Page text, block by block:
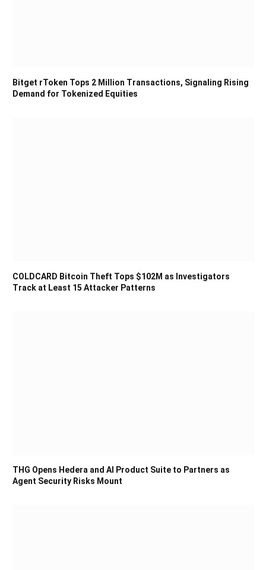
Bitget rToken Tops 2 Million Transactions, Signaling Rising
Demand for Tokenized Equities
COLDCARD Bitcoin Theft Tops $102M as Investigators
Track at Least 15 Attacker Patterns
THG Opens Hedera and AI Product Suite to Partners as
Agent Security Risks Mount